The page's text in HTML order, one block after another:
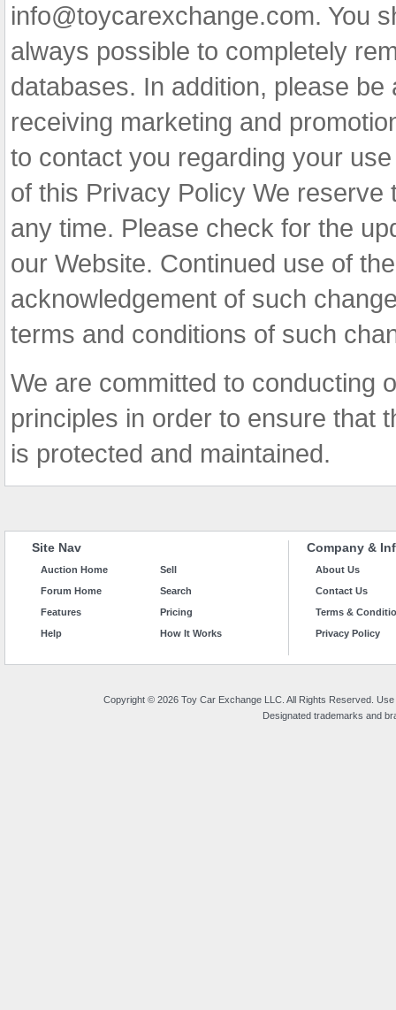
info@toycarexchange.com. You
always possible to completely
databases. In addition, please
receiving marketing and
to contact you regarding your
of this Privacy Policy We
any time. Please check for the
our Website. Continued use of
acknowledgement of such
terms and conditions of such
We are committed to conducting
principles in order to ensure that
is protected and maintained.
Site Nav
Auction Home
Sell
Forum Home
Search
Features
Pricing
Help
How It Works
Company &
About Us
Contact Us
Terms &
Privacy Policy
Copyright © 2026 Toy Car Exchange LLC. All Rights Reserved.
Designated trademarks and